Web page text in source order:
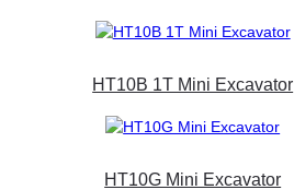
HT10B 1T Mini Excavator
HT10G Mini Excavator